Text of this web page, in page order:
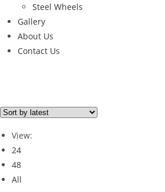
Steel Wheels
Gallery
About Us
Contact Us
Filter By Price
Price filter
Brand
View:
24
48
All